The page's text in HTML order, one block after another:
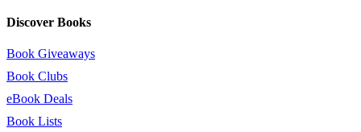
Discover Books
Book Giveaways
Book Clubs
eBook Deals
Book Lists